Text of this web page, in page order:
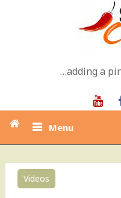
…adding a
Menu
Videos